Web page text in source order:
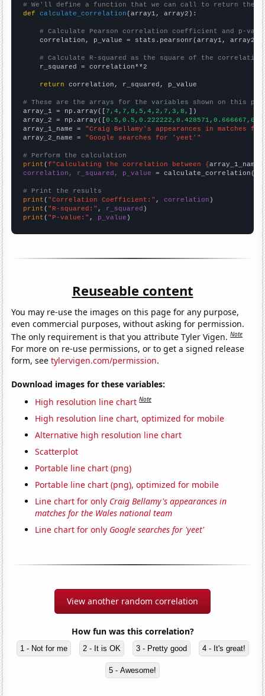
# We'll define a function that we can call to return the
def
calculate_correlation (array1, array2):
# Calculate Pearson correlation coefficient and p-
    correlation, p_value = stats.pearsonr(array1, array2)
# Calculate R-squared as the square of the
    r_squared = correlation**2
return correlation, r_squared, p_value
# These are the arrays for the variables shown on this
array_1 = np.array([ 7,4,7,8,5,4,2,7,3,8, ])
array_2 = np.array([
array_1_name = "Craig Bellamy's appearances in matches
array_2_name = "Google searches for 'yeet'"
# Perform the calculation
print (f"Calculating the correlation between {array_1_name
correlation, r_squared, p_value = calculate_correlation(
# Print the results
print ( "Correlation Coefficient:" , correlation
print ( "R-squared:" , r_squared
print ( "P-value:" , p_value )
Reuseable content
You may re-use the images on this page for any purpose,
even commercial purposes, without asking for permission.
The only requirement is that you attribute Tyler Vigen.Note
For more on re-use permissions, or to get a signed release
form, seetylervigen.com/permission.
Download images for these variables:
High resolution line chart Note
High resolution line chart, optimized for mobile
Alternative high resolution line chart
Scatterplot
Portable line chart (png)
Portable line chart (png), optimized for mobile
Line chart for only Craig Bellamy's appearances in
matches for the Wales national team
Line chart for only Google searches for 'yeet'
View another random correlation
How fun was this correlation?
1 - Not for me 2 - It is OK 3 - Pretty good 4 - It's great!
5 - Awesome!